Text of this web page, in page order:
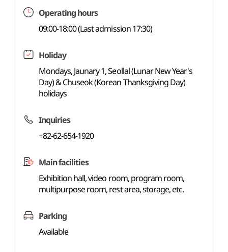
Operating hours
09:00-18:00 (Last admission 17:30)
Holiday
Mondays, Jaunary 1, Seollal (Lunar New Year's
Day) & Chuseok (Korean Thanksgiving Day)
holidays
Inquiries
+82-62-654-1920
Main facilities
Exhibition hall, video room, program room,
multipurpose room, rest area, storage, etc.
Parking
Available